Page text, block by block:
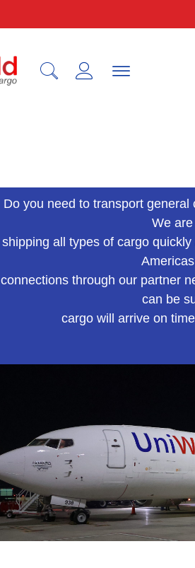
Do you need to transport
We
shipping all types of cargo
connections through our partner
can be
cargo will arrive on